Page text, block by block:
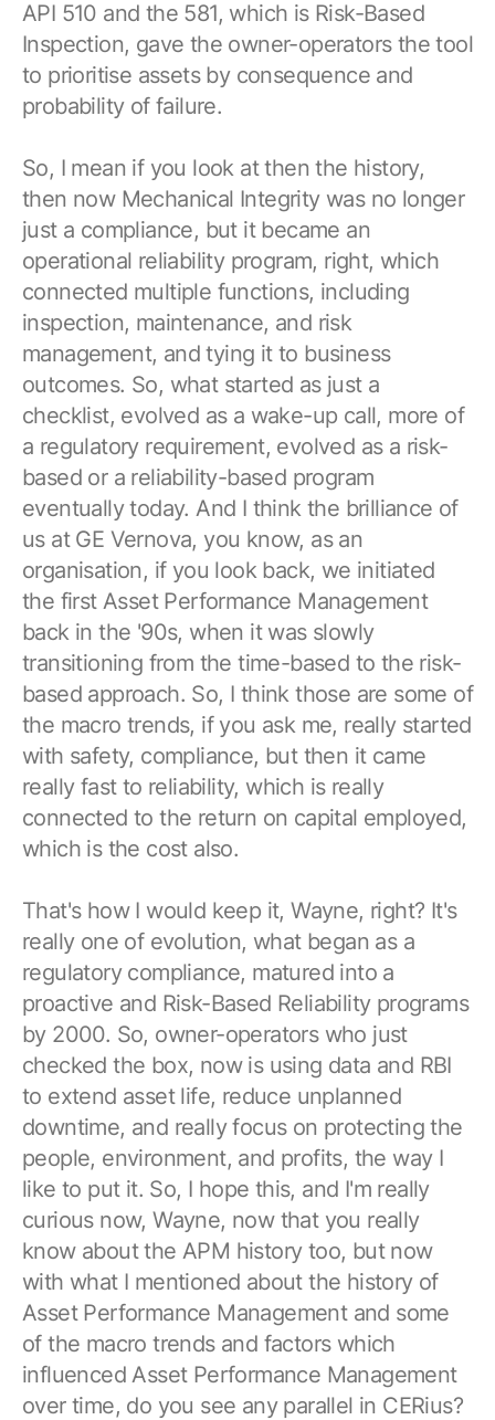
API 510 and the 581, which is Risk-Based
Inspection, gave the owner-operators the tool
to prioritise assets by consequence and
probability of failure.
So, I mean if you look at then the history,
then now Mechanical Integrity was no longer
just a compliance, but it became an
operational reliability program, right, which
connected multiple functions, including
inspection, maintenance, and risk
management, and tying it to business
outcomes. So, what started as just a
checklist, evolved as a wake-up call, more of
a regulatory requirement, evolved as a risk-
based or a reliability-based program
eventually today. And I think the brilliance of
us at GE Vernova, you know, as an
organisation, if you look back, we initiated
the first Asset Performance Management
back in the '90s, when it was slowly
transitioning from the time-based to the risk-
based approach. So, I think those are some of
the macro trends, if you ask me, really started
with safety, compliance, but then it came
really fast to reliability, which is really
connected to the return on capital employed,
which is the cost also.
That's how I would keep it, Wayne, right? It's
really one of evolution, what began as a
regulatory compliance, matured into a
proactive and Risk-Based Reliability programs
by 2000. So, owner-operators who just
checked the box, now is using data and RBI
to extend asset life, reduce unplanned
downtime, and really focus on protecting the
people, environment, and profits, the way I
like to put it. So, I hope this, and I'm really
curious now, Wayne, now that you really
know about the APM history too, but now
with what I mentioned about the history of
Asset Performance Management and some
of the macro trends and factors which
influenced Asset Performance Management
over time, do you see any parallel in CERius?